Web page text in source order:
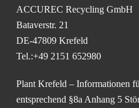
ACCUREC Recycling GmbH
Bataverstr. 21
DE-47809 Krefeld
Tel.:+49 2151 652980
Plant Krefeld – Informationen
entsprechend §8a Anhang 5